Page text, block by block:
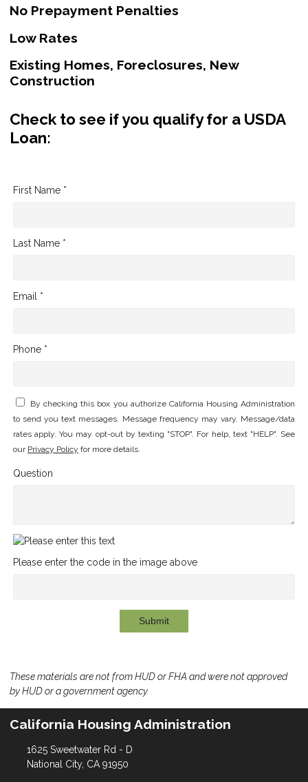
No Prepayment Penalties
Low Rates
Existing Homes, Foreclosures, New
Construction
Check to see if you qualify for a USDA
Loan:
First Name *
Last Name *
Email *
Phone *
By checking this box you authorize California Housing Administration
to send you text messages. Message frequency may vary. Message/data
rates apply. You may opt-out by texting "STOP". For help, text "HELP". See
our Privacy Policy for more details.
Question
Please enter the code in the image above
Submit
These materials are not from HUD or FHA and were not approved
by HUD or a government agency.
California Housing Administration
1625 Sweetwater Rd - D
National City, CA 91950